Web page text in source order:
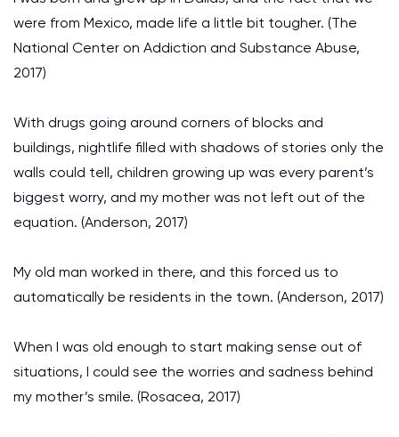
were from Mexico, made life a little bit tougher. (The
National Center on Addiction and Substance Abuse,
2017)
With drugs going around corners of blocks and
buildings, nightlife filled with shadows of stories only the
walls could tell, children growing up was every parent’s
biggest worry, and my mother was not left out of the
equation. (Anderson, 2017)
My old man worked in there, and this forced us to
automatically be residents in the town. (Anderson, 2017)
When I was old enough to start making sense out of
situations, I could see the worries and sadness behind
my mother’s smile. (Rosacea, 2017)